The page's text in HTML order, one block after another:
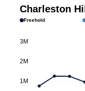
Charleston Hill
Freehold
1M
2M
3M